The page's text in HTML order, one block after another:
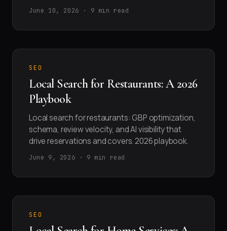
June 10, 2026 · 9 min read
SEO
Local Search for Restaurants: A 2026
Playbook
Local search for restaurants: GBP optimization,
schema, review velocity, and AI visibility that
drive reservations and covers. 2026 playbook.
June 9, 2026 · 9 min read
SEO